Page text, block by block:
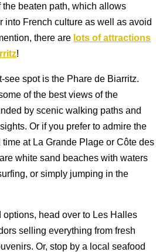
beaten path, which allows
into French culture as well as avoid
there are lots of attractions
!
see spot is the Phare de Biarritz.
of the best views of the
by scenic walking paths and
Or if you prefer to admire the
at La Grande Plage or Côte des
white sand beaches with waters
or simply jumping in the
options, head over to Les Halles
selling everything from fresh
Or, stop by a local seafood